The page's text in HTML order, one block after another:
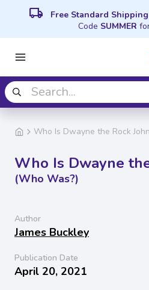
local_shipping Free Standard Shipping
Code SUMMER
Who Is Dwayne the Rock
Who Is Dwayne
(Who Was?)
Author
James Buckley
Publication Date
April 20, 2021